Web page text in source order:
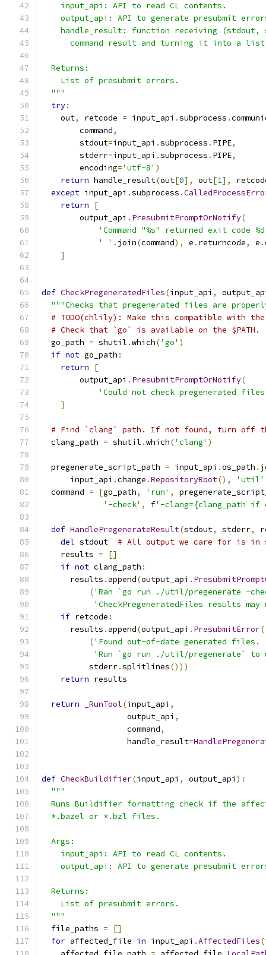
    input_api: API to read CL contents.
output_api: API to generate presubmit
handle_result: function receiving (stdout,
command result and turning it into a
  Returns:
    List of presubmit errors.
  """
try:
    out
, retcode = input_api .subprocess .
        command
,
        stdout
=input_api .subprocess . PIPE,
        stderr
=input_api .subprocess . PIPE,
        encoding
='utf-8' )
return handle_result(out[0], out[1],
except input_api .subprocess .
return
[
        output_api
. PresubmitPromptOrNotify(
'Command "%s" returned exit code
' ' . join(command), e . returncode, e .
]
def CheckPregeneratedFiles(input_api ,
"""Checks that pregenerated files are
# TODO(chlily): Make this compatible with
# Check that `go` is available on the $PATH.
  go_path
= shutil .which('go' )
if not go_path :
return
[
        output_api
. PresubmitPromptOrNotify(
'Could not check pregenerated
]
# Find `clang` path. If not found, turn off
  clang_path
= shutil .which('clang' )
  pregenerate_script_path
= input_api .os_path .
      input_api
.change .RepositoryRoot(), 'util'
  command
= [go_path, 'run' ,
'-check' , f'-clang={clang_path if
def HandlePregenerateResult(stdout, stderr,
del stdout # All output we care for is in
    results
=
[]
if not clang_path :
      results
. append(output_api .
('Ran `go run ./util/pregenerate -
'CheckPregeneratedFiles results
if retcode :
      results
. append(output_api . PresubmitError(
('Found out-of-date generated files.
'Run `go run ./util/pregenerate` to
          stderr
.splitlines()))
return results
return _RunTool(input_api ,
                  output_api
,
                  command
,
                  handle_result
=
def CheckBuildifier(input_api , output_api ):
"""
Runs Buildifier formatting check if the
  *.bazel or *.bzl files.
  Args:
    input_api: API to read CL contents.
output_api: API to generate presubmit
  Returns:
    List of presubmit errors.
  """
  file_paths
=
[]
for affected_file in input_api .AffectedFiles(